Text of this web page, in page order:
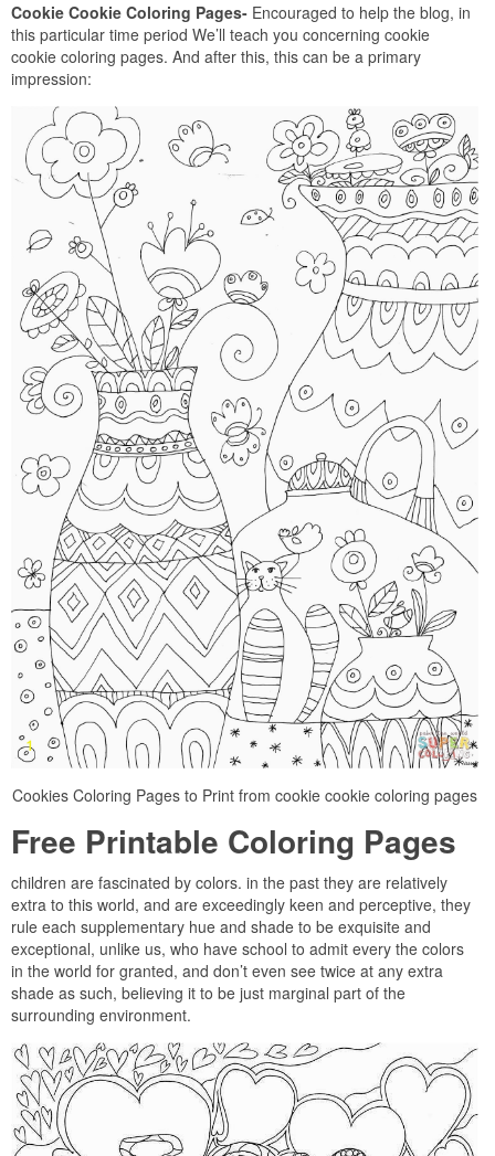
Cookie Cookie Coloring Pages- Encouraged to help the blog, in
this particular time period We’ll teach you concerning cookie
cookie coloring pages. And after this, this can be a primary
impression:
Cookies Coloring Pages to Print from cookie cookie coloring pages
Free Printable Coloring Pages
children are fascinated by colors. in the past they are relatively
extra to this world, and are exceedingly keen and perceptive, they
rule each supplementary hue and shade to be exquisite and
exceptional, unlike us, who have school to admit every the colors
in the world for granted, and don’t even see twice at any extra
shade as such, believing it to be just marginal part of the
surrounding environment.